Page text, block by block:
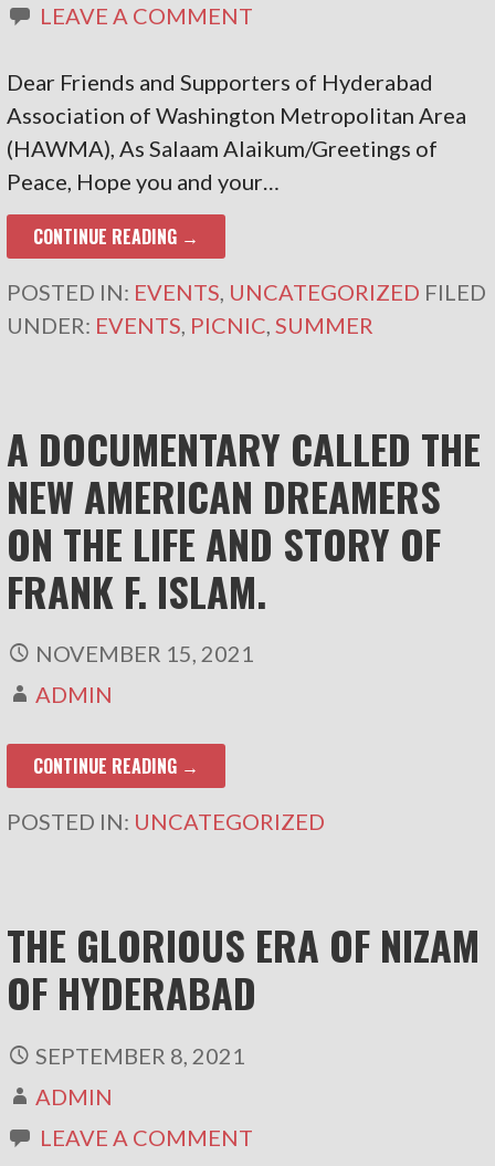
LEAVE A COMMENT
Dear Friends and Supporters of Hyderabad
Association of Washington Metropolitan Area
(HAWMA), As Salaam Alaikum/Greetings of
Peace, Hope you and your…
CONTINUE READING →
POSTED IN: EVENTS UNCATEGORIZED FILED
UNDER: EVENTS PICNIC SUMMER
A DOCUMENTARY CALLED THE
NEW AMERICAN DREAMERS
ON THE LIFE AND STORY OF
FRANK F. ISLAM.
NOVEMBER 15, 2021
ADMIN
CONTINUE READING →
POSTED IN: UNCATEGORIZED
THE GLORIOUS ERA OF NIZAM
OF HYDERABAD
SEPTEMBER 8, 2021
ADMIN
LEAVE A COMMENT